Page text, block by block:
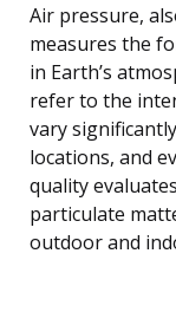
Air pressure,
measures the
in Earth’s
refer to the
vary
locations, and
quality
particulate
outdoor and